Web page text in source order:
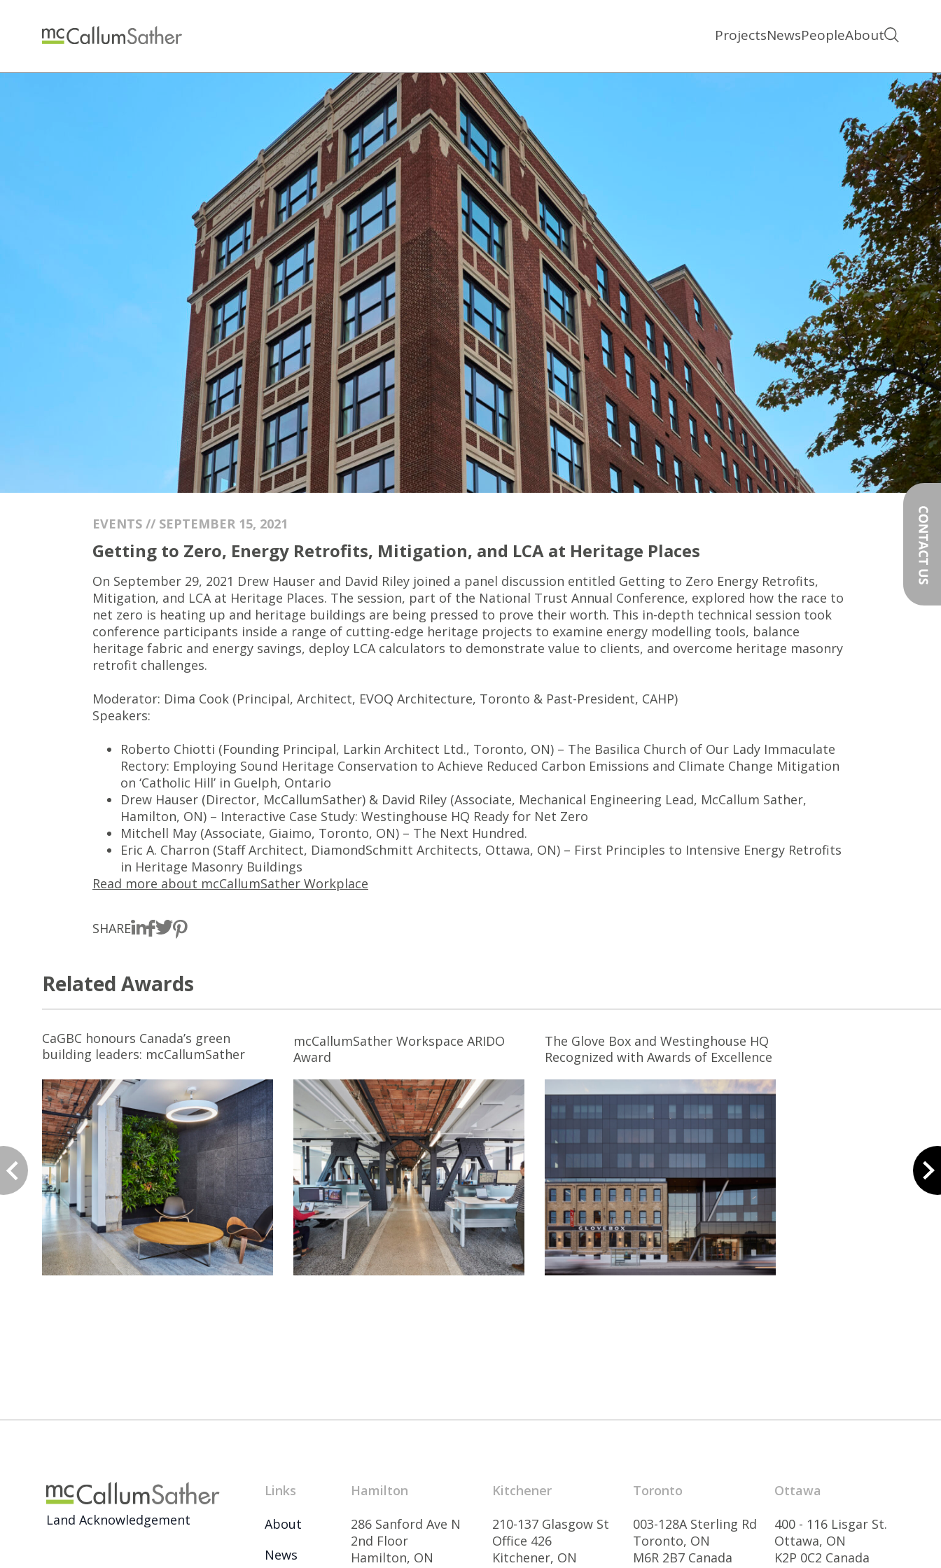
ProjectsNewsPeopleAbout
EVENTS // SEPTEMBER 15, 2021
Getting to Zero, Energy Retrofits, Mitigation, and LCA at Heritage Places
On September 29, 2021 Drew Hauser and David Riley joined a panel discussion entitled Getting to Zero Energy Retrofits,
Mitigation, and LCA at Heritage Places. The session, part of the National Trust Annual Conference, explored how the race to
net zero is heating up and heritage buildings are being pressed to prove their worth. This in-depth technical session took
conference participants inside a range of cutting-edge heritage projects to examine energy modelling tools, balance
heritage fabric and energy savings, deploy LCA calculators to demonstrate value to clients, and overcome heritage masonry
retrofit challenges.
Moderator: Dima Cook (Principal, Architect, EVOQ Architecture, Toronto & Past-President, CAHP)
Speakers:
Roberto Chiotti (Founding Principal, Larkin Architect Ltd., Toronto, ON) – The Basilica Church of Our Lady Immaculate
Rectory: Employing Sound Heritage Conservation to Achieve Reduced Carbon Emissions and Climate Change Mitigation
on ‘Catholic Hill’ in Guelph, Ontario
Drew Hauser (Director, McCallumSather) & David Riley (Associate, Mechanical Engineering Lead, McCallum Sather,
Hamilton, ON) – Interactive Case Study: Westinghouse HQ Ready for Net Zero
Mitchell May (Associate, Giaimo, Toronto, ON) – The Next Hundred.
Eric A. Charron (Staff Architect, DiamondSchmitt Architects, Ottawa, ON) – First Principles to Intensive Energy Retrofits
in Heritage Masonry Buildings
Read more about mcCallumSather Workplace
SHARE
Related Awards
CaGBC honours Canada’s green
building leaders: mcCallumSather
mcCallumSather Workspace ARIDO
Award
The Glove Box and Westinghouse HQ
Recognized with Awards of Excellence
Land Acknowledgement
Links
About
News
Hamilton
286 Sanford Ave N
2nd Floor
Hamilton, ON
Kitchener
210-137 Glasgow St
Office 426
Kitchener, ON
Toronto
003-128A Sterling Rd
Toronto, ON
M6R 2B7 Canada
Ottawa
400 - 116 Lisgar St.
Ottawa, ON
K2P 0C2 Canada